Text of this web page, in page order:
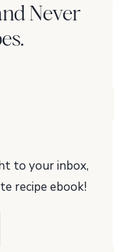
Never
to your inbox,
recipe ebook!